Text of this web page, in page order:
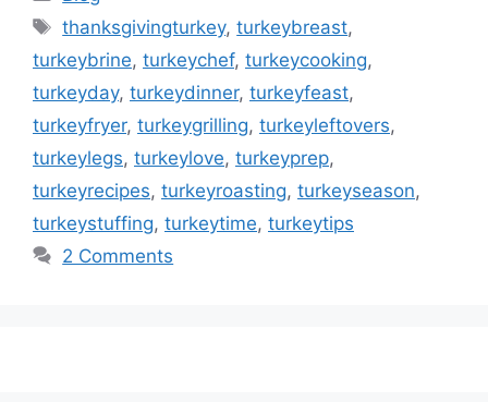
Tags
thanksgivingturkey,turkeybreast,
turkeybrine, turkeychef, turkeycooking,
turkeyday, turkeydinner, turkeyfeast,
turkeyfryer, turkeygrilling, turkeyleftovers,
turkeylegs, turkeylove, turkeyprep,
turkeyrecipes, turkeyroasting, turkeyseason,
turkeystuffing, turkeytime, turkeytips
2 Comments